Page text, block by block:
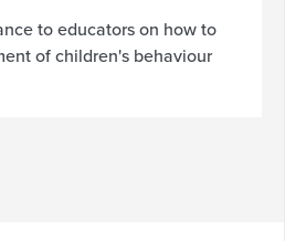
to educators on how to
of children's behaviour